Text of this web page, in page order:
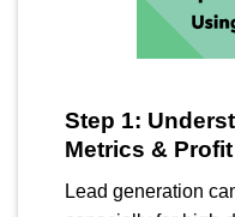
Step 1:
Metrics &
Lead generation